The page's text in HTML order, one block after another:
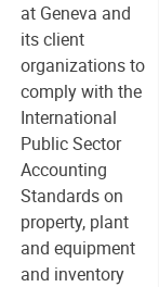
at Geneva and
its client
organizations to
comply with the
International
Public Sector
Accounting
Standards on
property, plant
and equipment
and inventory